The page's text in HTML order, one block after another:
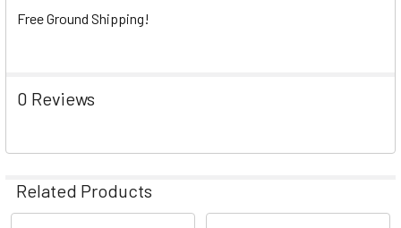
Free Ground Shipping!
0 Reviews
Related Products